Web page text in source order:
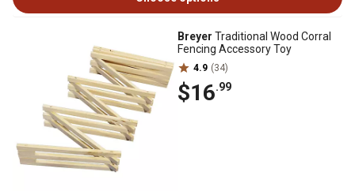
Breyer Traditional Wood Corral
Fencing Accessory Toy
4.9 (34)
$16.99